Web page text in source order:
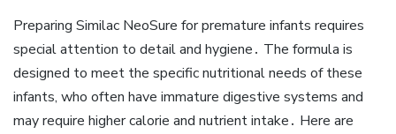
Preparing Similac NeoSure for premature infants requires
special attention to detail and hygiene․ The formula is
designed to meet the specific nutritional needs of these
infants‚ who often have immature digestive systems and
may require higher calorie and nutrient intake․ Here are